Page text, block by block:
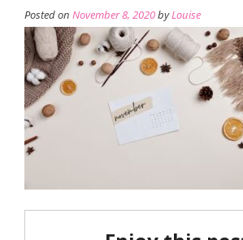
Posted on November 8, 2020byLouise